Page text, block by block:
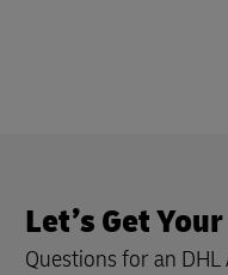
Let’s Get
Questions for an